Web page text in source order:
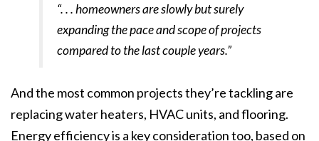
“. . . homeowners are slowly but surely
expanding the pace and scope of projects
compared to the last couple years.”
And the most common projects they’re tackling are
replacing water heaters, HVAC units, and flooring.
Energy efficiency is a key consideration too, based on